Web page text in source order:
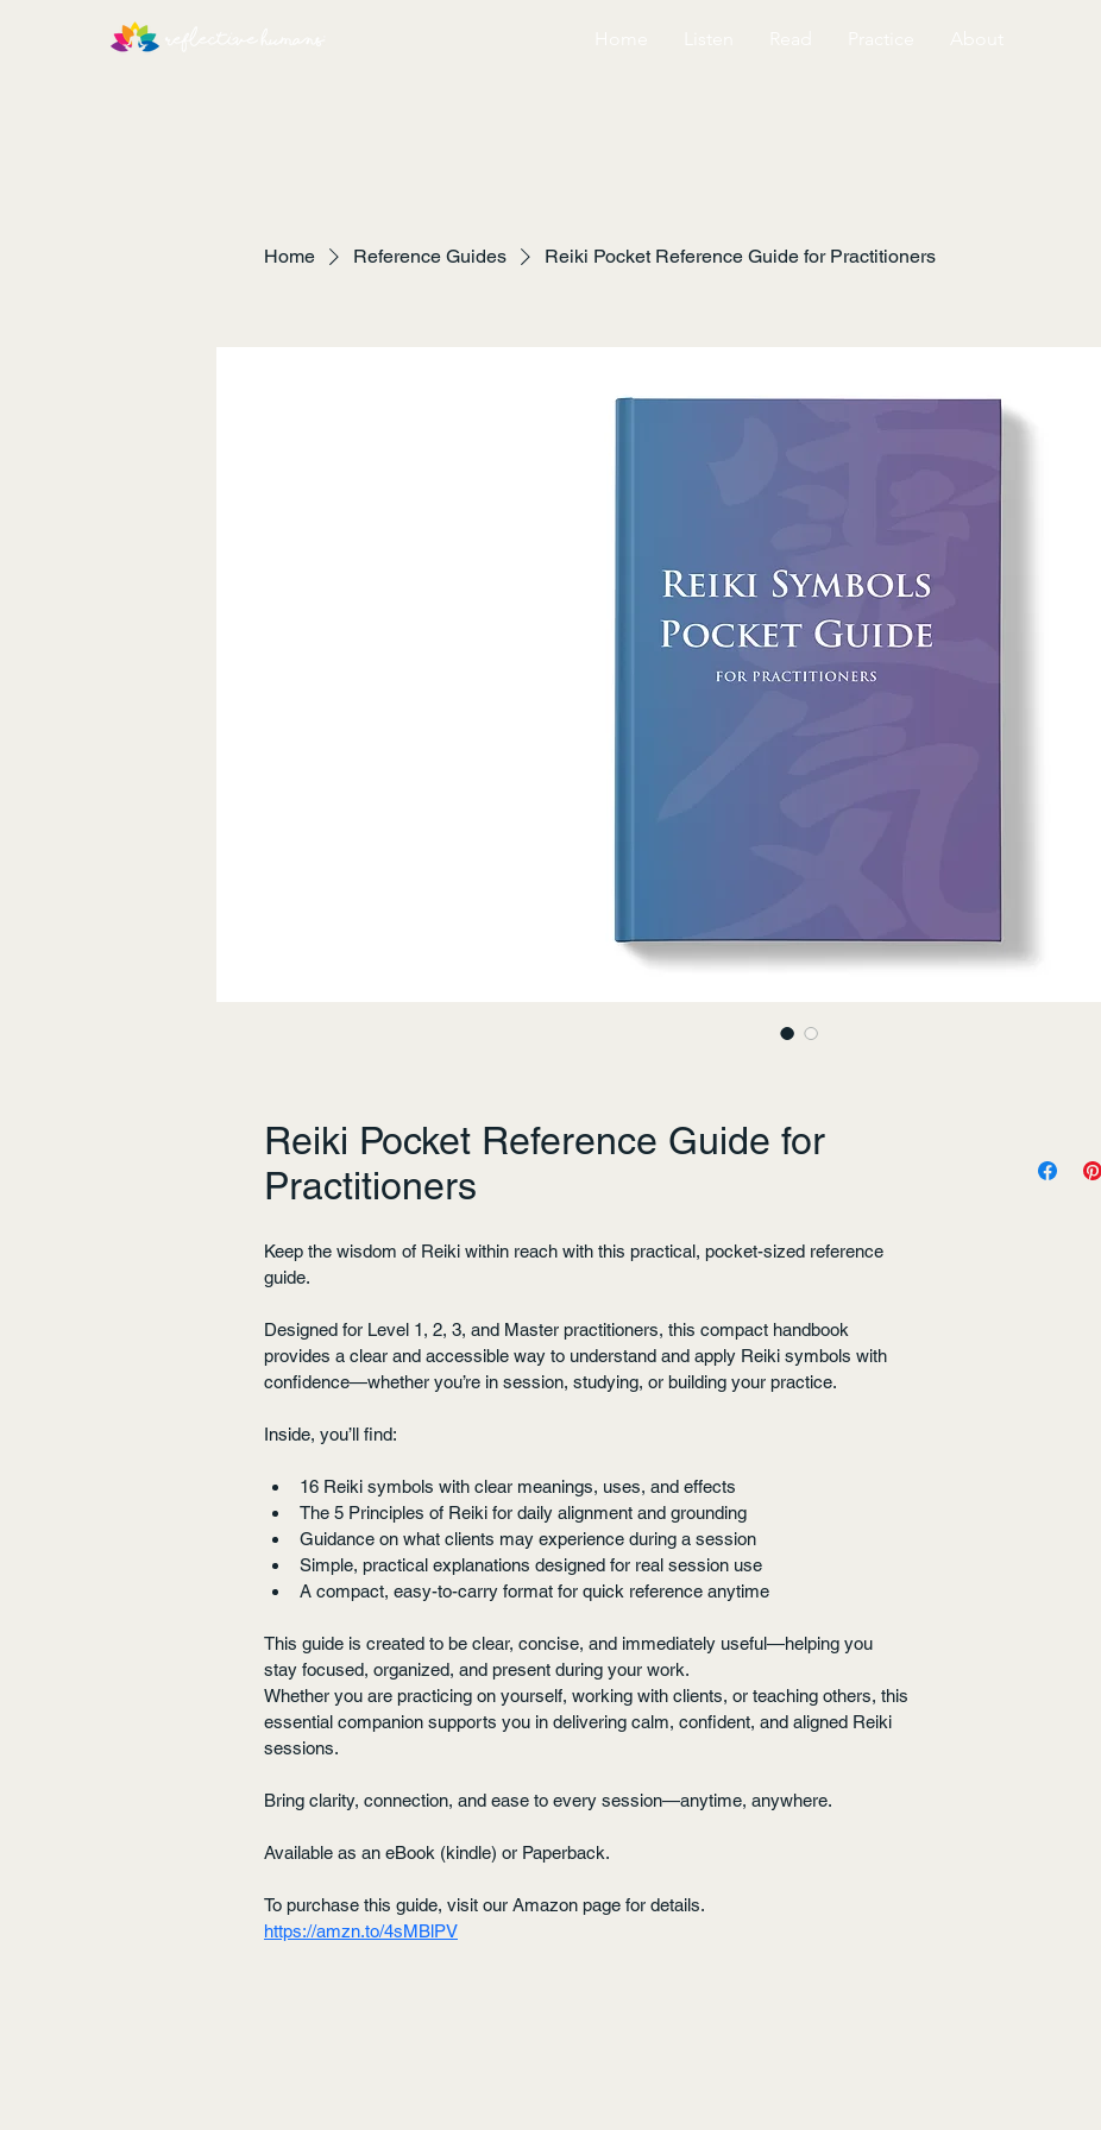
Home Reference Guides Reiki Pocket Reference Guide for Practitioners
Reiki Pocket Reference Guide for
Practitioners
Keep the wisdom of Reiki within reach with this practical, pocket-sized reference
guide.
Designed for Level 1, 2, 3, and Master practitioners, this compact handbook
provides a clear and accessible way to understand and apply Reiki symbols with
confidence—whether you’re in session, studying, or building your practice.
Inside, you’ll find:
16 Reiki symbols with clear meanings, uses, and effects
The 5 Principles of Reiki for daily alignment and grounding
Guidance on what clients may experience during a session
Simple, practical explanations designed for real session use
A compact, easy-to-carry format for quick reference anytime
This guide is created to be clear, concise, and immediately useful—helping you
stay focused, organized, and present during your work.
Whether you are practicing on yourself, working with clients, or teaching others, this
essential companion supports you in delivering calm, confident, and aligned Reiki
sessions.
Bring clarity, connection, and ease to every session—anytime, anywhere.
Available as an eBook (kindle) or Paperback.
To purchase this guide, visit our Amazon page for details.
https://amzn.to/4sMBlPV